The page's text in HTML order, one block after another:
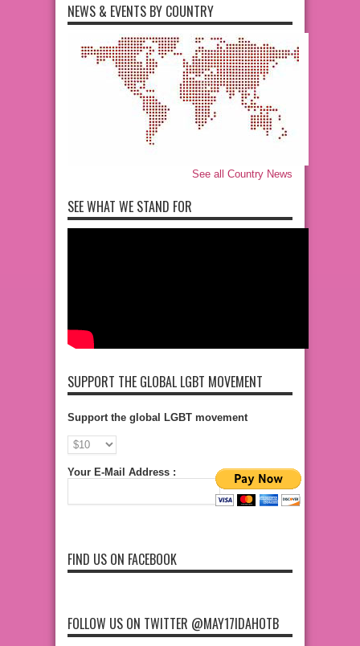
NEWS & EVENTS BY COUNTRY
See all Country News
SEE WHAT WE STAND FOR
SUPPORT THE GLOBAL LGBT MOVEMENT
Support the global LGBT movement
Your E-Mail Address :
FIND US ON FACEBOOK
FOLLOW US ON TWITTER @MAY17IDAHOTB